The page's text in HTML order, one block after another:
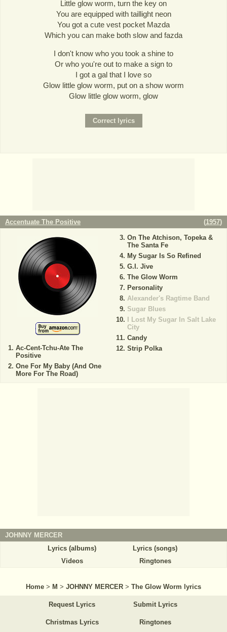
Little glow worm, turn the key on
You are equipped with taillight neon
You got a cute vest pocket Mazda
Which you can make both slow and fazda
I don't know who you took a shine to
Or who you're out to make a sign to
I got a gal that I love so
Glow little glow worm, put on a show worm
Glow little glow worm, glow
Accentuate The Positive (1957)
Ac-Cent-Tchu-Ate The
Positive
One For My Baby (And One
More For The Road)
On The Atchison, Topeka &
The Santa Fe
My Sugar Is So Refined
G.I. Jive
The Glow Worm
Personality
Alexander's Ragtime Band
Sugar Blues
I Lost My Sugar In Salt Lake
City
Candy
Strip Polka
JOHNNY MERCER
Lyrics (albums)
Lyrics (songs)
Videos
Ringtones
Home > M > JOHNNY MERCER > The Glow Worm lyrics
Request Lyrics Submit Lyrics
Christmas Lyrics Ringtones